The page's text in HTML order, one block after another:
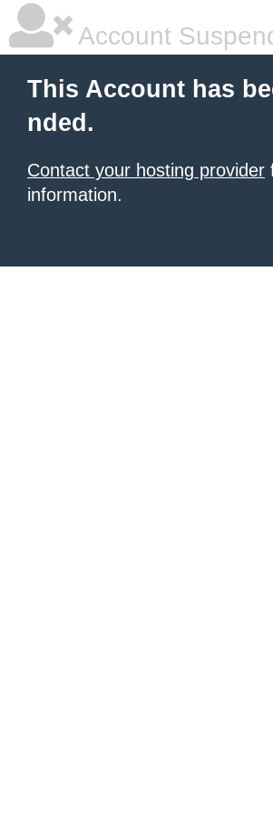
Account
This Account has
nded.
Contact your hosting provider
information.